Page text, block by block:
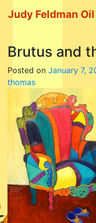
Judy Feldman
Brutus and
Posted on January 7,
thomas